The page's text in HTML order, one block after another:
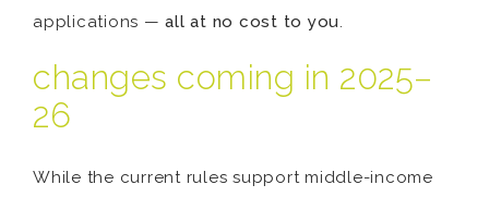
applications —all at no cost to you.
changes coming in 2025–
26
While the current rules support middle-income